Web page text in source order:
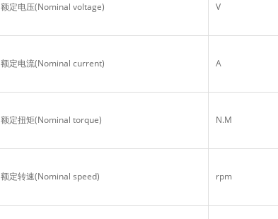
额定电压(Nominal voltage) V
额定电流(Nominal current) A
额定扭矩(Nominal torque) N.M
额定转速(Nominal speed) rpm